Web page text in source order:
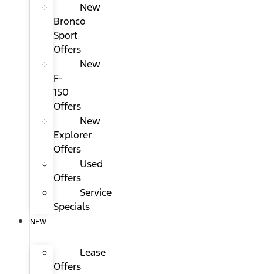
New
Bronco
Sport
Offers
New
F-
150
Offers
New
Explorer
Offers
Used
Offers
Service
Specials
NEW
Lease
Offers